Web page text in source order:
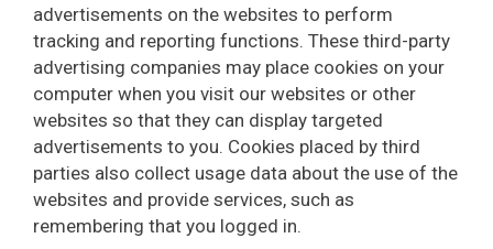
advertisements on the websites to perform
tracking and reporting functions. These third-party
advertising companies may place cookies on your
computer when you visit our websites or other
websites so that they can display targeted
advertisements to you. Cookies placed by third
parties also collect usage data about the use of the
websites and provide services, such as
remembering that you logged in.